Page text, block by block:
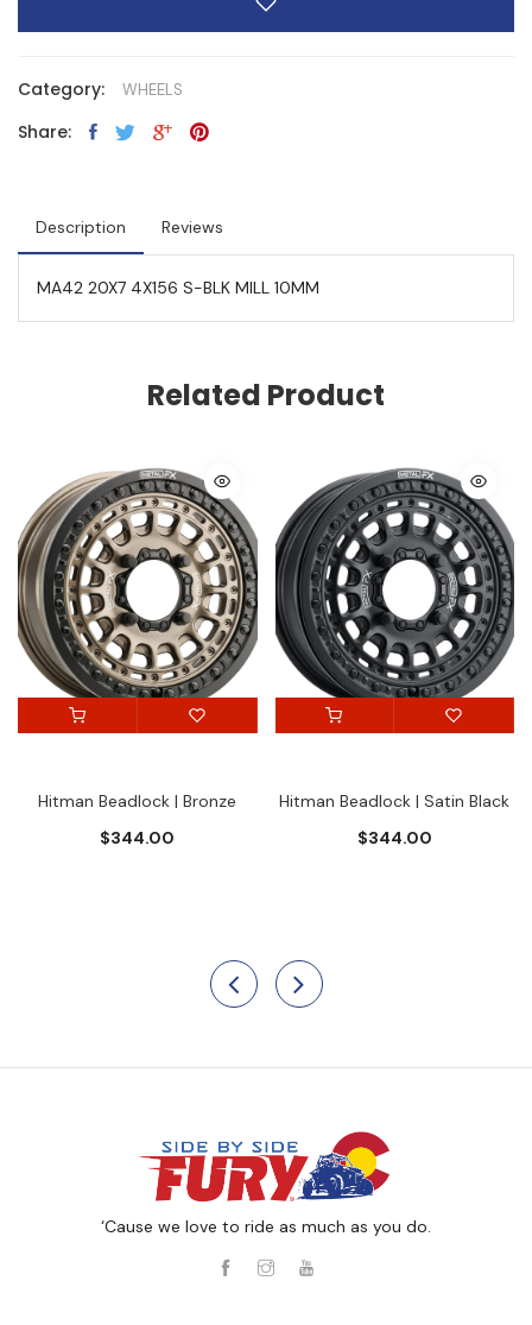
Category: WHEELS
Share:
Description Reviews
MA42 20X7 4X156 S-BLK MILL 10MM
Related Product
Hitman Beadlock | Bronze
$344.00
Hitman Beadlock | Satin Black
$344.00
‘Cause we love to ride as much as you do.